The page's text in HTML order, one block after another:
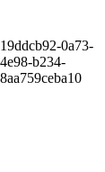
19ddcb92-0a73-
4e98-b234-
8aa759ceba10